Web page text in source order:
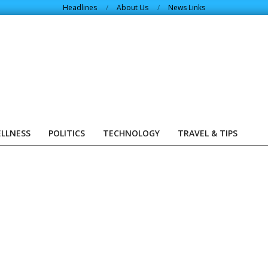
Headlines About Us News Links
POLITICS TECHNOLOGY TRAVEL & TIPS